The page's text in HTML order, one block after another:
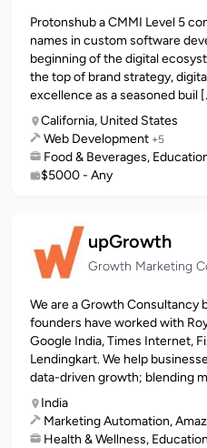
Protonshub a CMMI Level 5
names in custom software
beginning of the digital
the top of brand strategy,
excellence as a seasoned buil
California, United States
Web Development +5
Food & Beverages,
$5000 - Any
upGrowth
Growth Marketing
We are a Growth Consultancy
founders have worked with
Google India, Times Internet,
Lendingkart. We help
data-driven growth; blending
India
Marketing Automation,
Health & Wellness,